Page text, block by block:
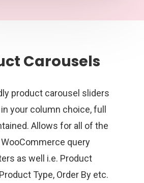
Carousels
product carousel sliders
your column choice, full
Allows for all of the
query
as well i.e. Product
Type, Order By etc.